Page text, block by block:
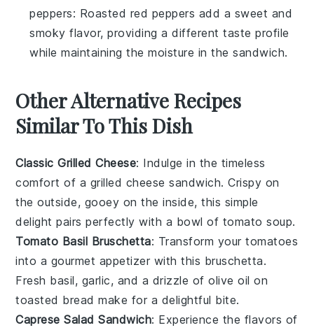
peppers: Roasted red peppers add a sweet and
smoky flavor, providing a different taste profile
while maintaining the moisture in the sandwich.
Other Alternative Recipes
Similar To This Dish
Classic Grilled Cheese: Indulge in the timeless
comfort of a grilled cheese sandwich. Crispy on
the outside, gooey on the inside, this simple
delight pairs perfectly with a bowl of tomato soup.
Tomato Basil Bruschetta: Transform yourtomatoes
into a gourmet appetizer with this bruschetta.
Fresh basil, garlic, and a drizzle of olive oil on
toasted bread make for a delightful bite.
Caprese Salad Sandwich: Experience the flavors of